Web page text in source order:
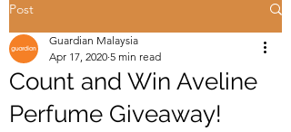
Post
Count and Win Aveline
Perfume Giveaway!
Guardian Malaysia
Apr 17, 2020 5 min read